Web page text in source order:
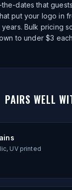
dates that
put your logo in
Bulk pricing
to under $3
PAIRS WELL
UV printed